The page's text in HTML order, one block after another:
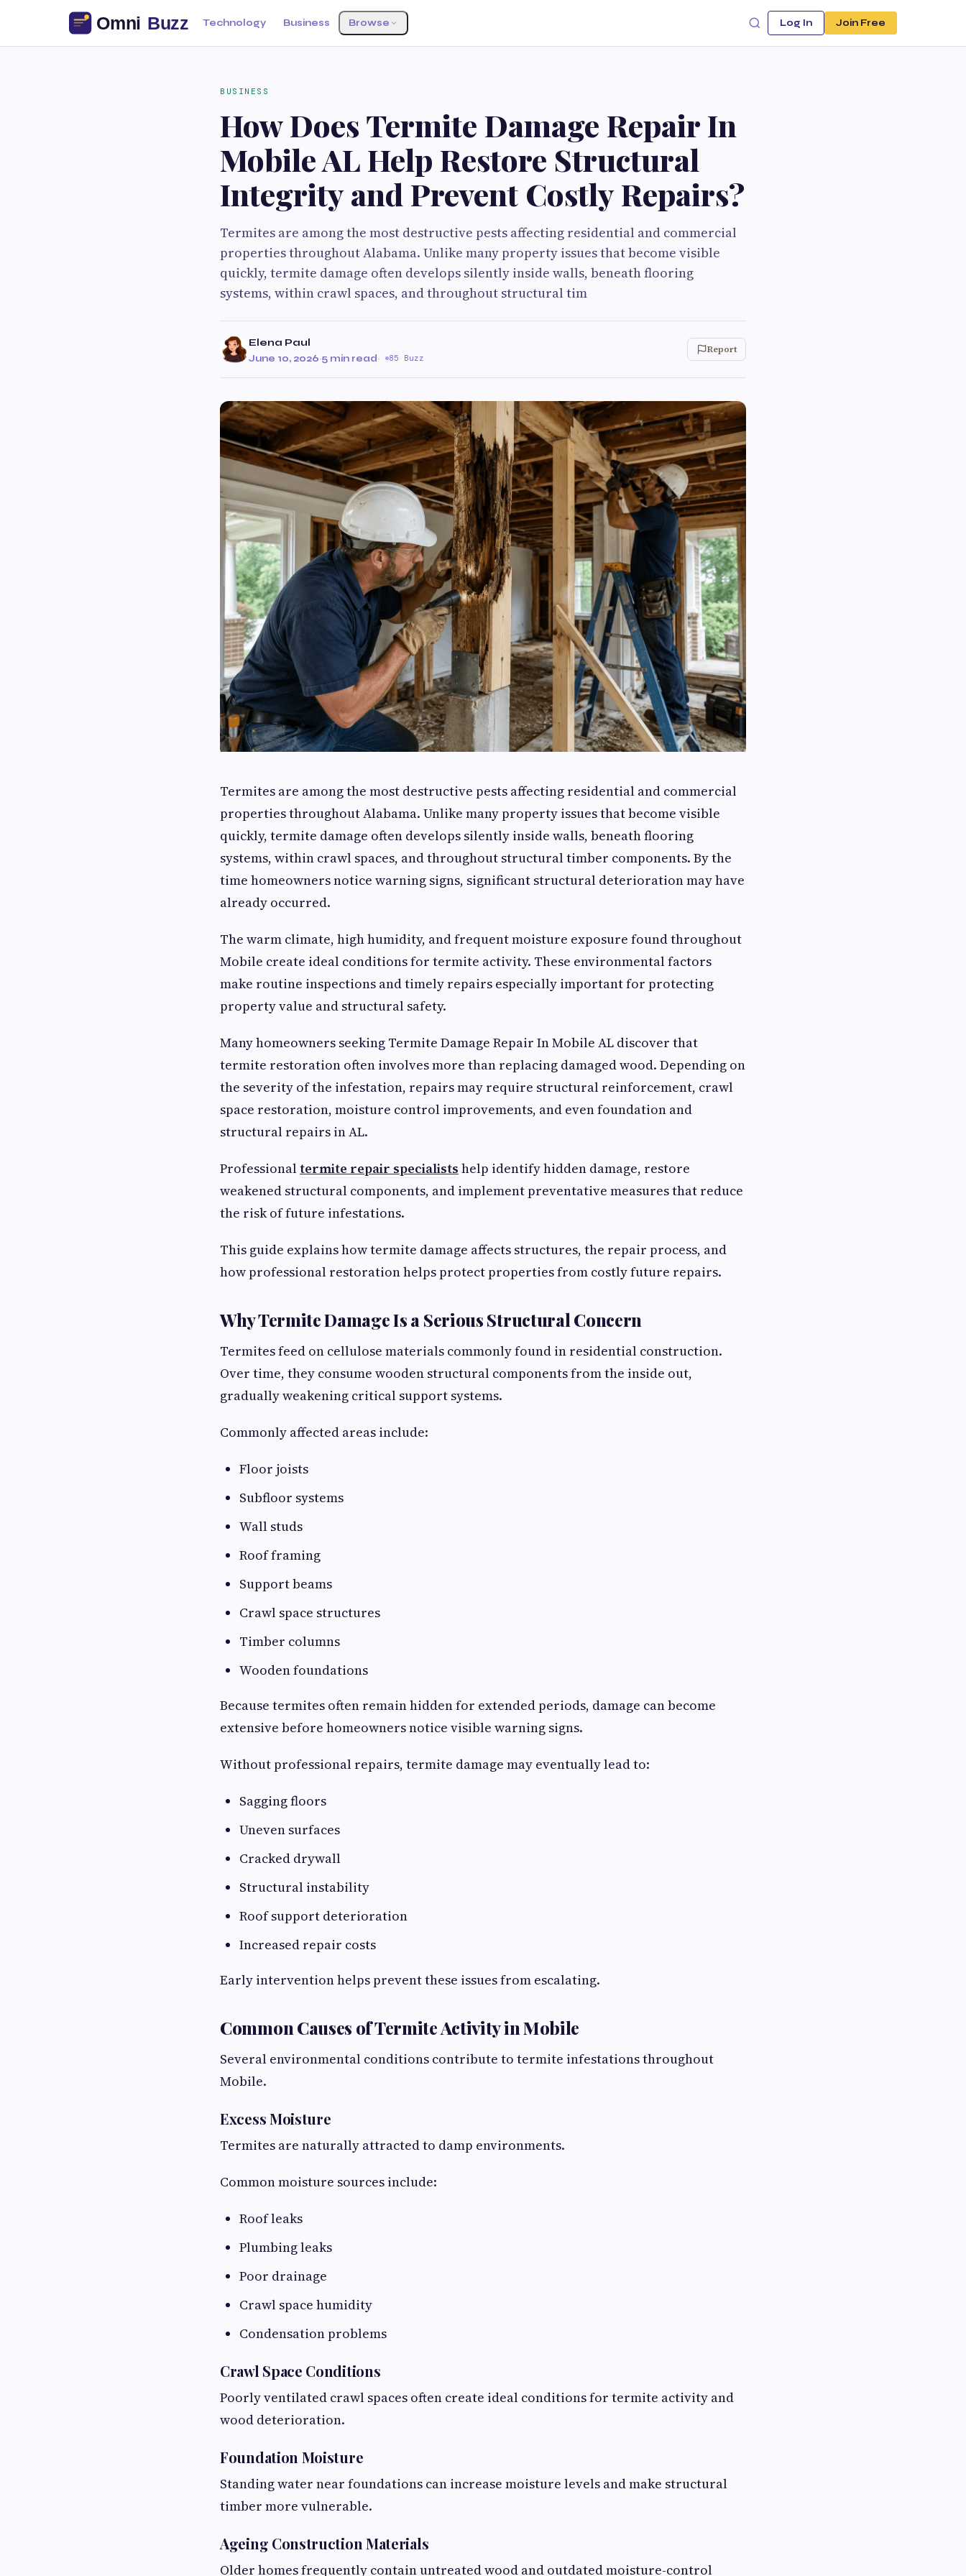
Technology Business Browse Log In Join Free
BUSINESS
How Does Termite Damage Repair In
Mobile AL Help Restore Structural
Integrity and Prevent Costly Repairs?
Termites are among the most destructive pests affecting residential and commercial
properties throughout Alabama. Unlike many property issues that become visible
quickly, termite damage often develops silently inside walls, beneath flooring
systems, within crawl spaces, and throughout structural tim
Elena Paul
June 10, 2026·5 min read· 85 Buzz
Report
Termites are among the most destructive pests affecting residential and commercial
properties throughout Alabama. Unlike many property issues that become visible
quickly, termite damage often develops silently inside walls, beneath flooring
systems, within crawl spaces, and throughout structural timber components. By the
time homeowners notice warning signs, significant structural deterioration may have
already occurred.
The warm climate, high humidity, and frequent moisture exposure found throughout
Mobile create ideal conditions for termite activity. These environmental factors
make routine inspections and timely repairs especially important for protecting
property value and structural safety.
Many homeowners seeking Termite Damage Repair In Mobile AL discover that
termite restoration often involves more than replacing damaged wood. Depending on
the severity of the infestation, repairs may require structural reinforcement, crawl
space restoration, moisture control improvements, and even foundation and
structural repairs in AL.
Professionaltermite repair specialists help identify hidden damage, restore
weakened structural components, and implement preventative measures that reduce
the risk of future infestations.
This guide explains how termite damage affects structures, the repair process, and
how professional restoration helps protect properties from costly future repairs.
Why Termite Damage Is a Serious Structural Concern
Termites feed on cellulose materials commonly found in residential construction.
Over time, they consume wooden structural components from the inside out,
gradually weakening critical support systems.
Commonly affected areas include:
Floor joists
Subfloor systems
Wall studs
Roof framing
Support beams
Crawl space structures
Timber columns
Wooden foundations
Because termites often remain hidden for extended periods, damage can become
extensive before homeowners notice visible warning signs.
Without professional repairs, termite damage may eventually lead to:
Sagging floors
Uneven surfaces
Cracked drywall
Structural instability
Roof support deterioration
Increased repair costs
Early intervention helps prevent these issues from escalating.
Common Causes of Termite Activity in Mobile
Several environmental conditions contribute to termite infestations throughout
Mobile.
Excess Moisture
Termites are naturally attracted to damp environments.
Common moisture sources include:
Roof leaks
Plumbing leaks
Poor drainage
Crawl space humidity
Condensation problems
Crawl Space Conditions
Poorly ventilated crawl spaces often create ideal conditions for termite activity and
wood deterioration.
Foundation Moisture
Standing water near foundations can increase moisture levels and make structural
timber more vulnerable.
Ageing Construction Materials
Older homes frequently contain untreated wood and outdated moisture-control